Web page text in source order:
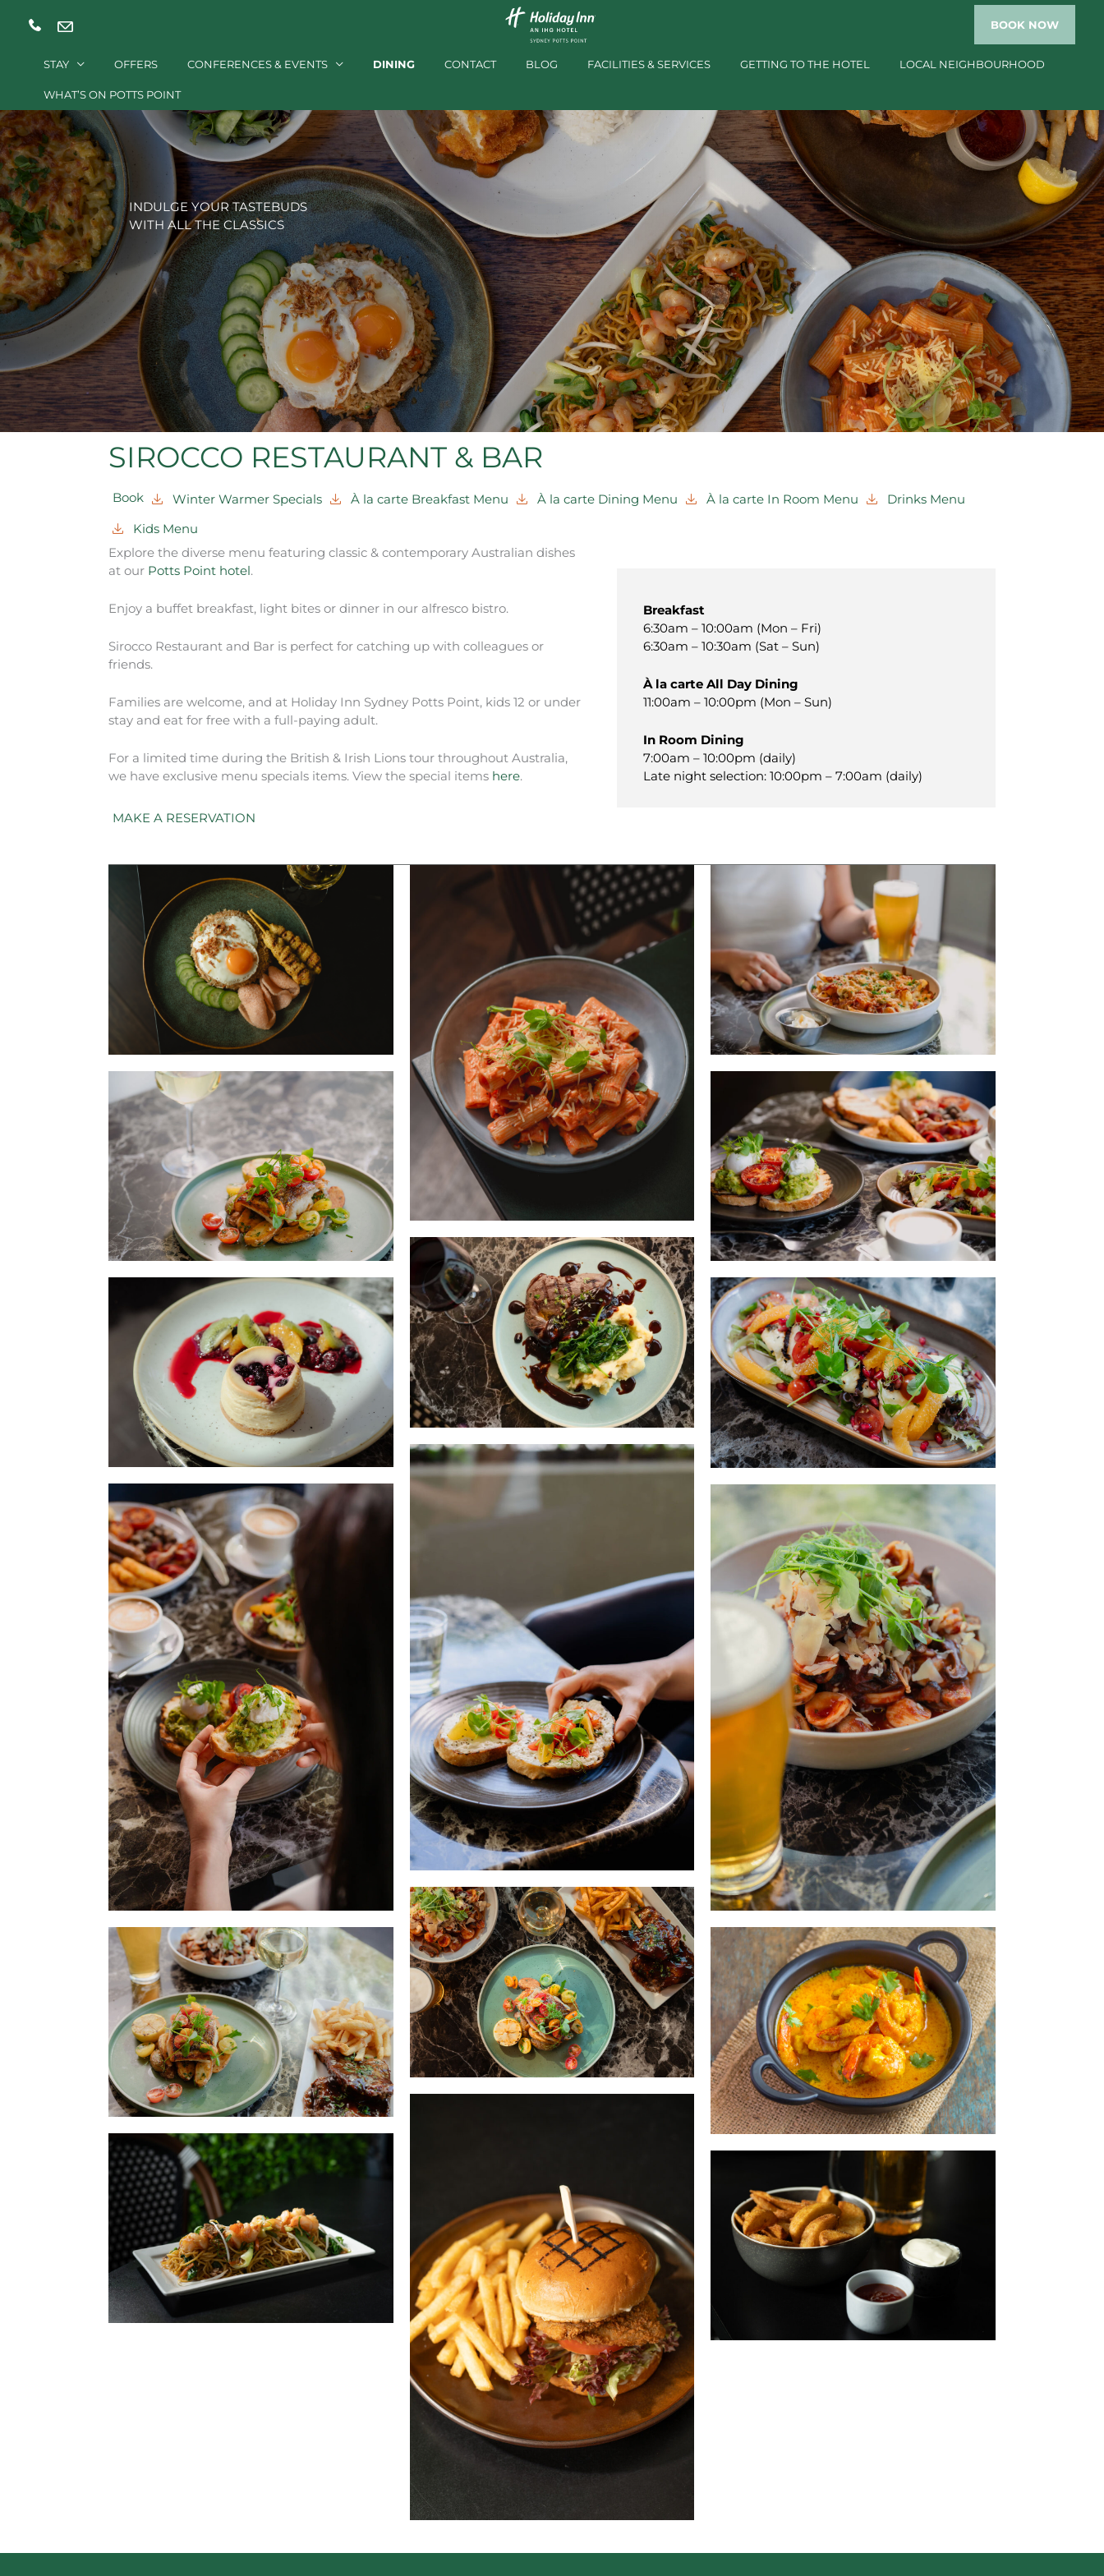
BOOK NOW
STAY OFFERS CONFERENCES & EVENTS DINING CONTACT BLOG FACILITIES & SERVICES GETTING TO THE HOTEL LOCAL NEIGHBOURHOOD
WHAT’S ON POTTS POINT
INDULGE YOUR TASTEBUDS
WITH ALL THE CLASSICS
SIROCCO RESTAURANT & BAR
Book Winter Warmer Specials À la carte Breakfast Menu À la carte Dining Menu À la carte In Room Menu
Drinks Menu
Kids Menu
Explore the diverse menu featuring classic & contemporary Australian dishes
at our Potts Point hotel.
Enjoy a buffet breakfast, light bites or dinner in our alfresco bistro.
Sirocco Restaurant and Bar is perfect for catching up with colleagues or
friends.
Families are welcome, and at Holiday Inn Sydney Potts Point, kids 12 or under
stay and eat for free with a full-paying adult.
For a limited time during the British & Irish Lions tour throughout Australia,
we have exclusive menu specials items. View the special items here.
MAKE A RESERVATION
Breakfast
6:30am – 10:00am (Mon – Fri)
6:30am – 10:30am (Sat – Sun)
À la carte All Day Dining
11:00am – 10:00pm (Mon – Sun)
In Room Dining
7:00am – 10:00pm (daily)
Late night selection: 10:00pm – 7:00am (daily)